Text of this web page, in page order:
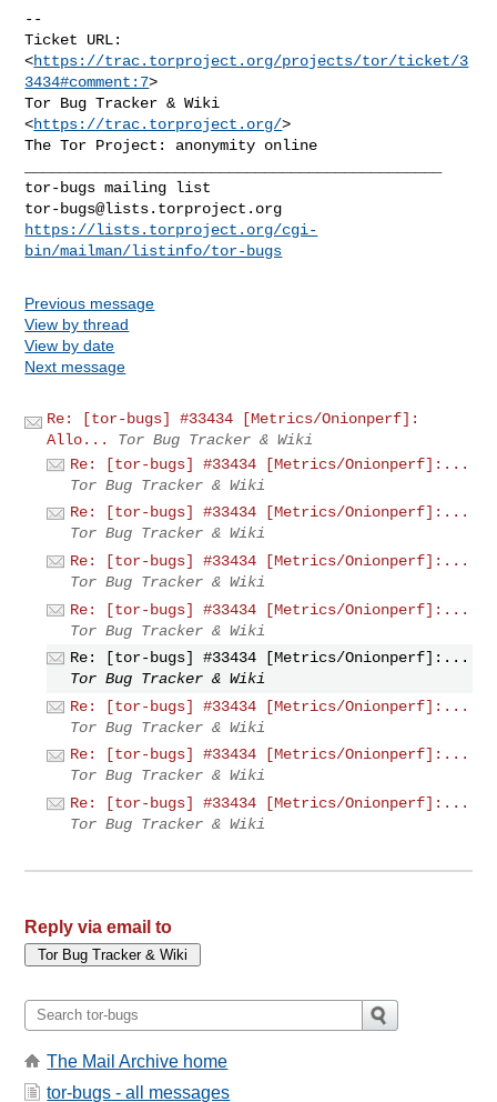
--
Ticket URL:
<https://trac.torproject.org/projects/tor/ticket/3
3434#comment:7>
Tor Bug Tracker & Wiki
<https://trac.torproject.org/>
tor-bugs@lists.torproject.org
https://lists.torproject.org/cgi-
bin/mailman/listinfo/tor-bugs
Previous message
View by thread
View by date
Next message
Re: [tor-bugs] #33434 [Metrics/Onionperf]:
Allo...
Tor Bug Tracker & Wiki
Re: [tor-bugs] #33434 [Metrics/Onionperf]:...
Tor Bug Tracker & Wiki
Re: [tor-bugs] #33434 [Metrics/Onionperf]:...
Tor Bug Tracker & Wiki
Re: [tor-bugs] #33434 [Metrics/Onionperf]:...
Tor Bug Tracker & Wiki
Re: [tor-bugs] #33434 [Metrics/Onionperf]:...
Tor Bug Tracker & Wiki
Re: [tor-bugs] #33434 [Metrics/Onionperf]:...
Tor Bug Tracker & Wiki
Re: [tor-bugs] #33434 [Metrics/Onionperf]:...
Tor Bug Tracker & Wiki
Re: [tor-bugs] #33434 [Metrics/Onionperf]:...
Tor Bug Tracker & Wiki
Re: [tor-bugs] #33434 [Metrics/Onionperf]:...
Tor Bug Tracker & Wiki
Reply via email to
The Mail Archive home
tor-bugs - all messages